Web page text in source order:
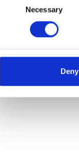
Necessary
Deny